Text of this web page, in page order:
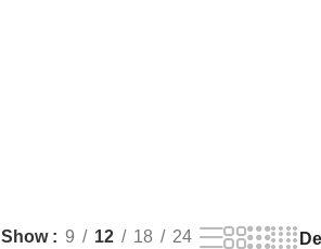
Show 9 12 18 24